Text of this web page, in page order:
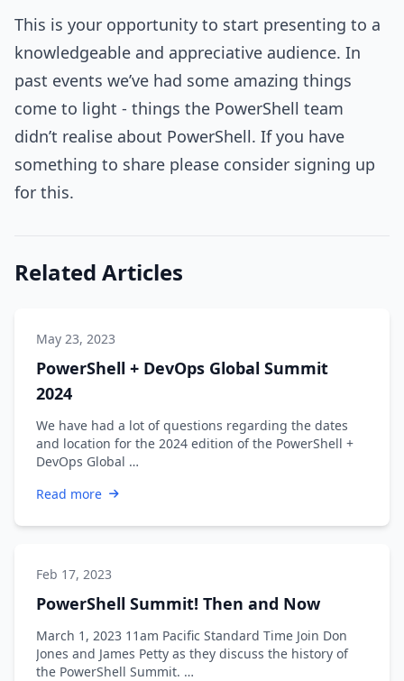
This is your opportunity to start presenting to a
knowledgeable and appreciative audience. In
past events we’ve had some amazing things
come to light - things the PowerShell team
didn’t realise about PowerShell. If you have
something to share please consider signing up
for this.
Related Articles
May 23, 2023
PowerShell + DevOps Global Summit
2024
We have had a lot of questions regarding the dates
and location for the 2024 edition of the PowerShell +
DevOps Global …
Read more
Feb 17, 2023
PowerShell Summit! Then and Now
March 1, 2023 11am Pacific Standard Time Join Don
Jones and James Petty as they discuss the history of
the PowerShell Summit. …